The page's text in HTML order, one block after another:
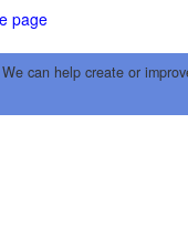
page
can help create or